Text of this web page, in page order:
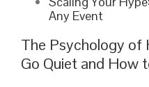
Any Event
The Psychology of
Go Quiet and How